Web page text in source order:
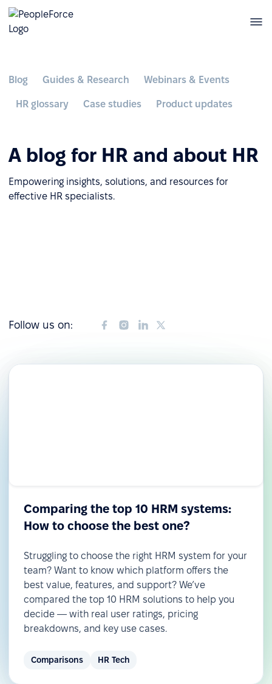
Blog Guides & Research Webinars & Events
HR glossary Case studies Product updates
A blog for HR and about HR
Empowering insights, solutions, and resources for
effective HR specialists.
Follow us on:
Comparing the top 10 HRM systems:
How to choose the best one?
Struggling to choose the right HRM system for your
team? Want to know which platform offers the
best value, features, and support? We’ve
compared the top 10 HRM solutions to help you
decide — with real user ratings, pricing
breakdowns, and key use cases.
Comparisons HR Tech